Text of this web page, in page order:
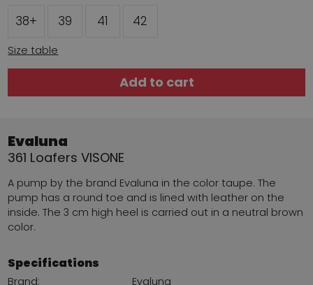
38+ 39 41 42
Size table
Add to cart
Evaluna
361 Loafers VISONE
A pump by the brand Evaluna in the color taupe. The
pump has a round toe and is lined with leather on the
inside. The 3 cm high heel is carried out in a neutral brown
color.
Specifications
Brand:
Evaluna